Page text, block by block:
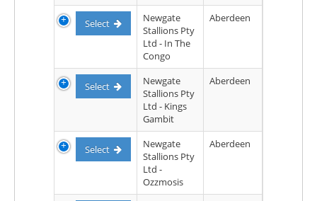
Select
Newgate
Stallions Pty
Ltd - In The
Congo
Aberdeen
Select
Newgate
Stallions Pty
Ltd - Kings
Gambit
Aberdeen
Select
Newgate
Stallions Pty
Ltd -
Ozzmosis
Aberdeen